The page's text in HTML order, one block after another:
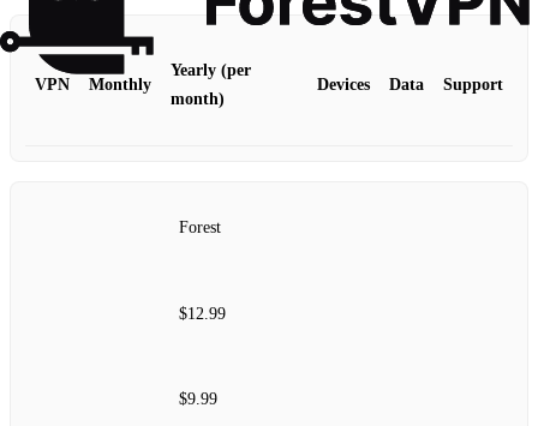
VPN Monthly
Yearly (per
month)
Devices Data Support
Forest
$12.99
$9.99